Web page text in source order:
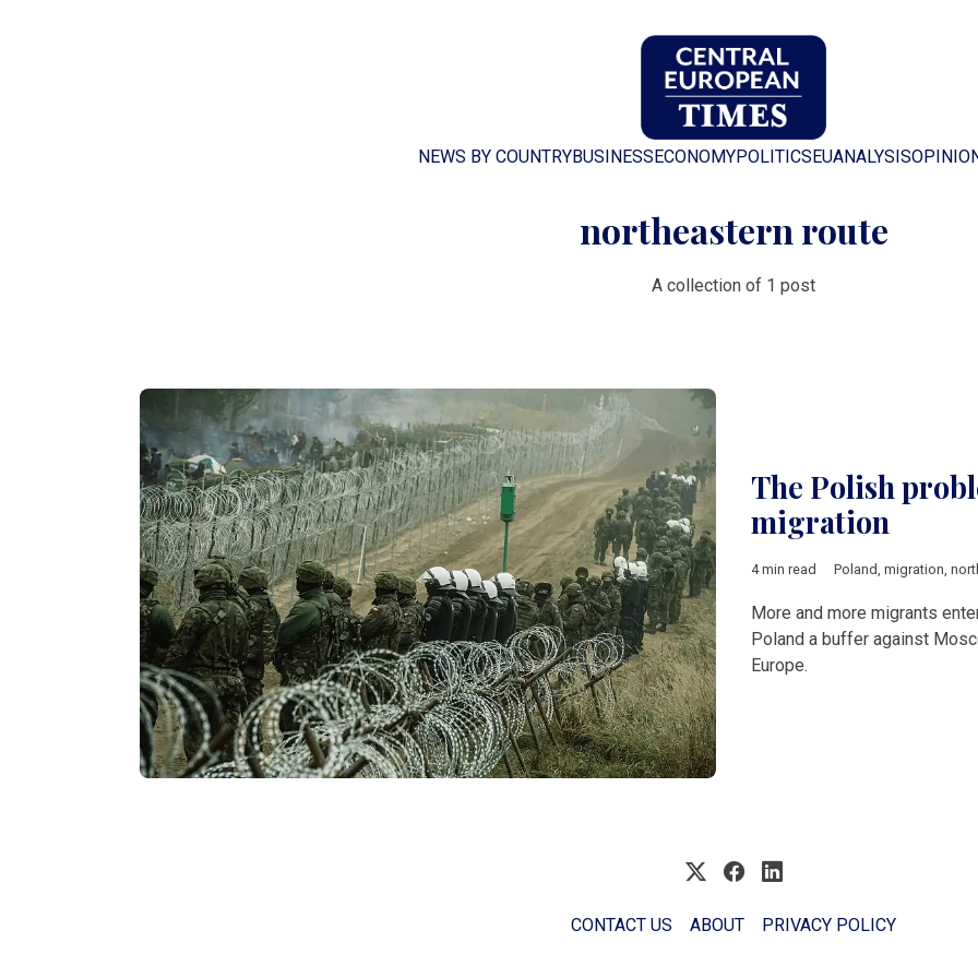
NEWS BY COUNTRYBUSINESS ECONOMYPOLITICS EUANALYSIS
northeastern route
A collection of 1 post
The Polish
migration
4 min read Poland, migration,
More and more migrants
Poland a buffer against
Europe.
CONTACT US ABOUT PRIVACY POLICY